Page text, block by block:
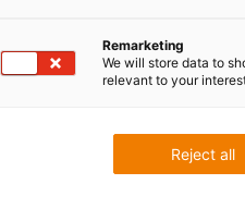
Remarketing
We will store data to
relevant to your
Reject all